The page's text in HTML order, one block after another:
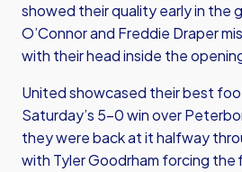
showed their quality early in the
O’Connor and Freddie Draper
with their head inside the
United showcased their best
Saturday’s 5-0 win over
they were back at it halfway
with Tyler Goodrham forcing